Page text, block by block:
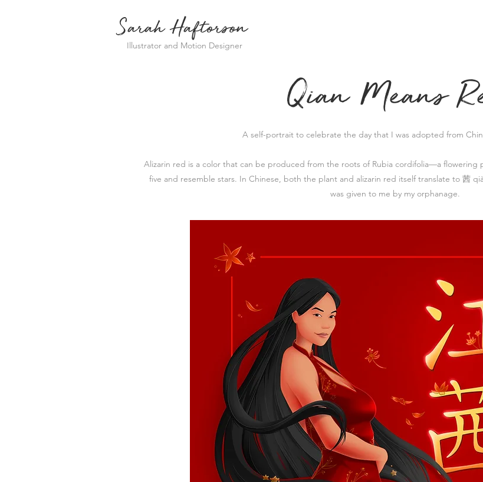
Illustrator and Motion Designer
Sarah Haftorson
Qian Means
A self-portrait to celebrate the day that I was adopted from
Alizarin red is a color that can be produced from the roots of Rubia cordifolia—a flowering
five and resemble stars. In Chinese, both the plant and alizarin red itself translate to 茜
was given to me by my orphanage.